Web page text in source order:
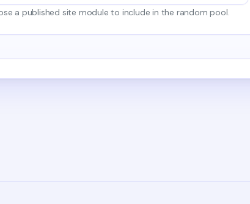
a published site module to include in the random pool.